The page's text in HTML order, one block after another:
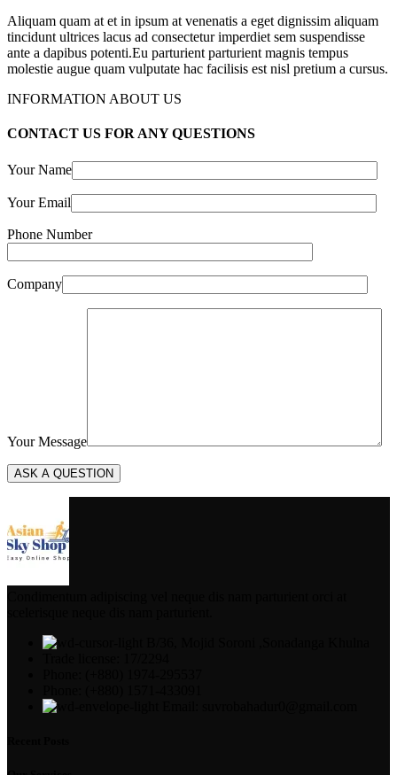
Aliquam quam at et in ipsum at venenatis a eget dignissim aliquam
tincidunt ultrices lacus ad consectetur imperdiet sem suspendisse
ante a dapibus potenti.Eu parturient parturient magnis tempus
molestie augue quam vulputate hac facilisis est nisl pretium a cursus.
INFORMATION ABOUT US
CONTACT US FOR ANY QUESTIONS
Your Name
Your Email
Phone Number
Company
Your Message